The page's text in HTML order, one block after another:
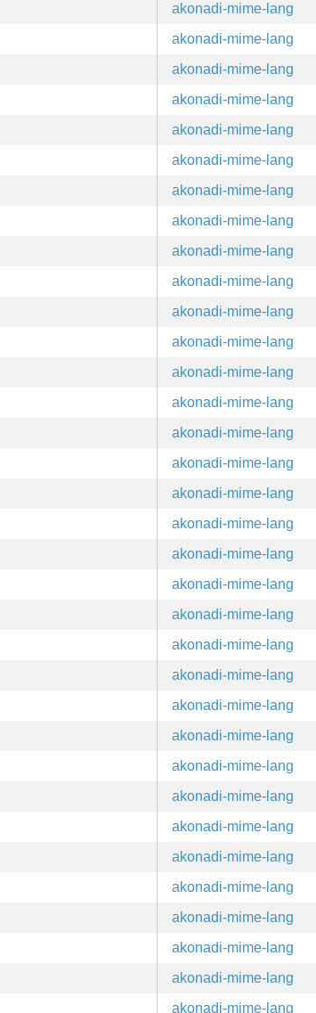
akonadi-mime-lang
akonadi-mime-lang
akonadi-mime-lang
akonadi-mime-lang
akonadi-mime-lang
akonadi-mime-lang
akonadi-mime-lang
akonadi-mime-lang
akonadi-mime-lang
akonadi-mime-lang
akonadi-mime-lang
akonadi-mime-lang
akonadi-mime-lang
akonadi-mime-lang
akonadi-mime-lang
akonadi-mime-lang
akonadi-mime-lang
akonadi-mime-lang
akonadi-mime-lang
akonadi-mime-lang
akonadi-mime-lang
akonadi-mime-lang
akonadi-mime-lang
akonadi-mime-lang
akonadi-mime-lang
akonadi-mime-lang
akonadi-mime-lang
akonadi-mime-lang
akonadi-mime-lang
akonadi-mime-lang
akonadi-mime-lang
akonadi-mime-lang
akonadi-mime-lang
akonadi-mime-lang